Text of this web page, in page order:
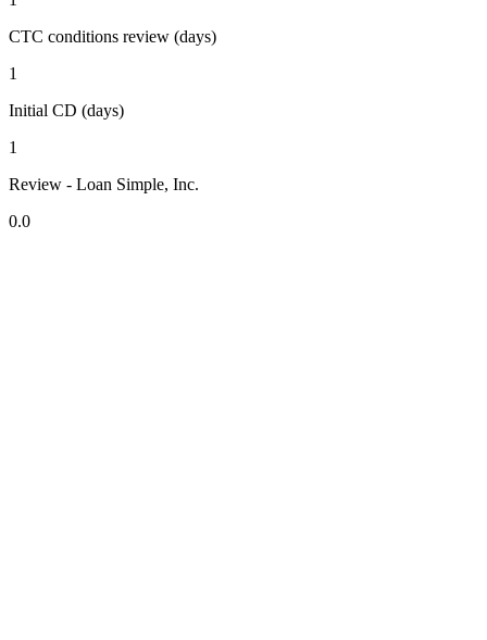
CTC conditions review (days)
1
Initial CD (days)
1
Review - Loan Simple, Inc.
0.0